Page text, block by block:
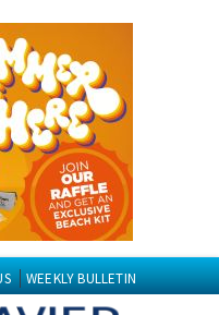
WEEKLY BULLETIN